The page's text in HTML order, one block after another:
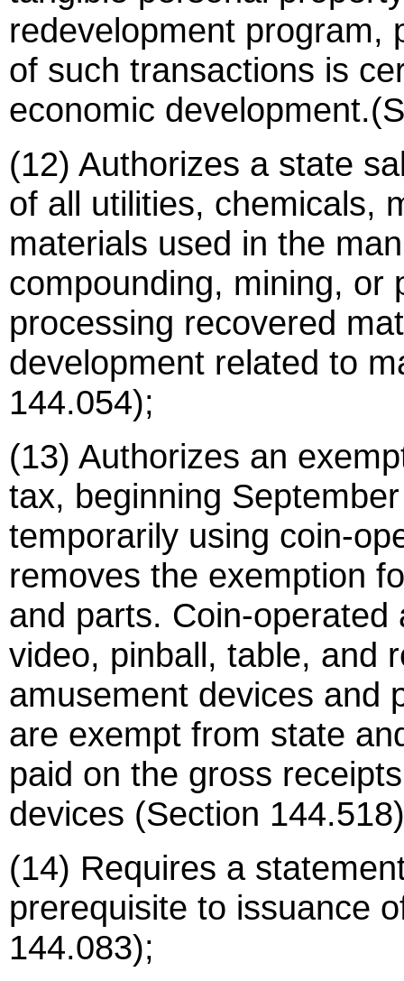
redevelopment program,
of such transactions is
economic
(12) Authorizes a state
of all utilities, chemicals,
materials used in the
compounding, mining, or
processing recovered
development related to
144.054);
(13) Authorizes an
tax, beginning
temporarily using coin-
removes the exemption
and parts. Coin-
video, pinball, table, and
amusement devices and
are exempt from state
paid on the gross
devices (Section
(14) Requires a
prerequisite to issuance
144.083);